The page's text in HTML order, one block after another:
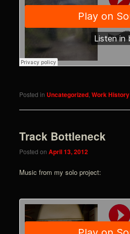
Posted in Uncategorized Work History
Track Bottleneck
Posted on April 13, 2012
Music from my solo project: